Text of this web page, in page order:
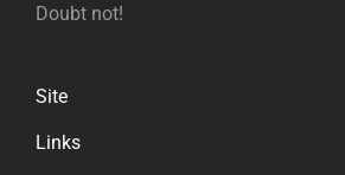
Doubt not!
Site
Links